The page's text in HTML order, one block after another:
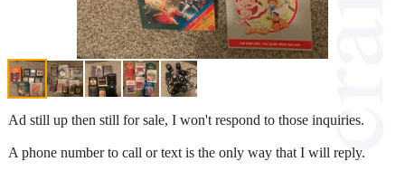
Ad still up then still for sale, I won't respond to those inquiries.
A phone number to call or text is the only way that I will reply.